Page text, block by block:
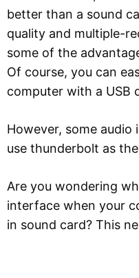
better than a sound
quality and multiple-
some of the
Of course, you can
computer with a USB
However, some audio
use thunderbolt as
Are you wondering
interface when your
in sound card? This